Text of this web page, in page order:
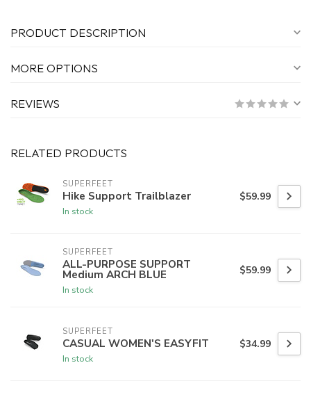
PRODUCT DESCRIPTION
MORE OPTIONS
REVIEWS
RELATED PRODUCTS
SUPERFEET
Hike Support Trailblazer
In stock
$59.99
SUPERFEET
ALL-PURPOSE SUPPORT
Medium ARCH BLUE
In stock
$59.99
SUPERFEET
CASUAL WOMEN'S EASYFIT
In stock
$34.99